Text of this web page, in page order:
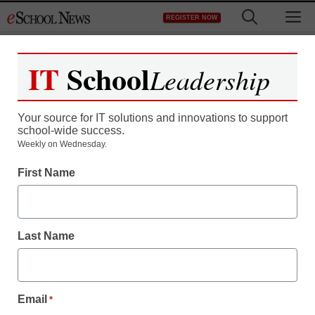
to
REGISTER NOW
Register now for free access to
As a registered member of eSchool
all our breaking news and educator
Create your Free Account to Continue
IT SchoolLeadership
Your source for IT solutions and innovations to support
school-wide success.
Weekly on Wednesday.
First Name
Last Name
Email *